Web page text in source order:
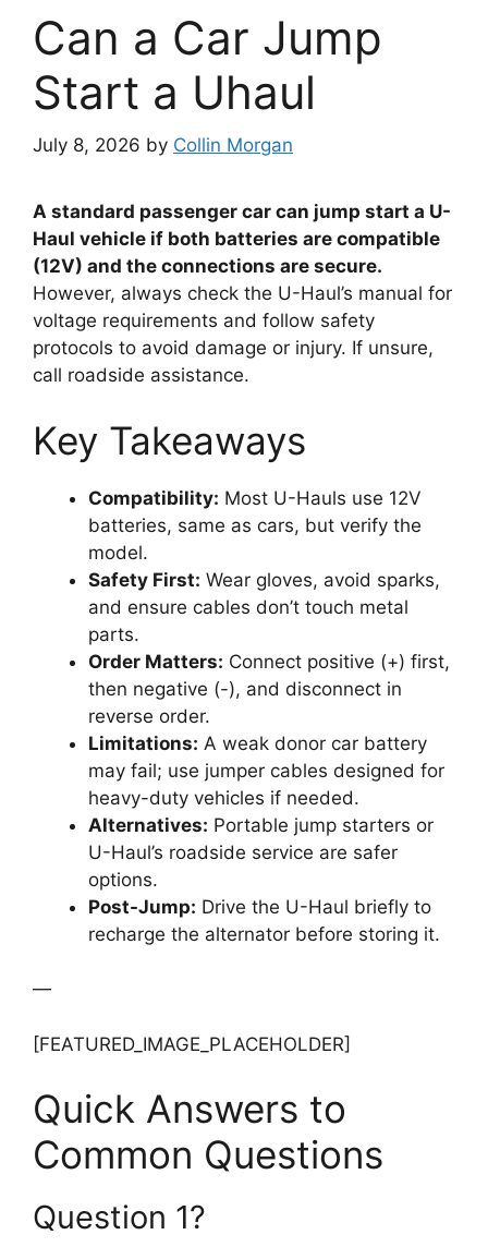
Can a Car Jump
Start a Uhaul
July 8, 2026 by Collin Morgan
A standard passenger car can jump start a U-
Haul vehicle if both batteries are compatible
(12V) and the connections are secure.
However, always check the U-Haul’s manual for
voltage requirements and follow safety
protocols to avoid damage or injury. If unsure,
call roadside assistance.
Key Takeaways
Compatibility: Most U-Hauls use 12V
batteries, same as cars, but verify the
model.
Safety First: Wear gloves, avoid sparks,
and ensure cables don’t touch metal
parts.
Order Matters: Connect positive (+) first,
then negative (-), and disconnect in
reverse order.
Limitations: A weak donor car battery
may fail; use jumper cables designed for
heavy-duty vehicles if needed.
Alternatives: Portable jump starters or
U-Haul’s roadside service are safer
options.
Post-Jump: Drive the U-Haul briefly to
recharge the alternator before storing it.
—
[FEATURED_IMAGE_PLACEHOLDER]
Quick Answers to
Common Questions
Question 1?